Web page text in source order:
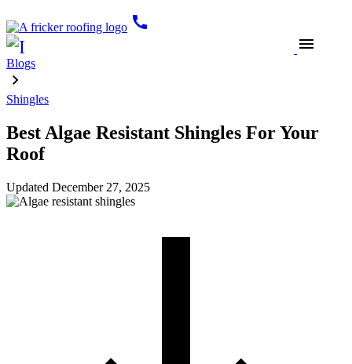
call
menu
Blogs
Shingles
Best Algae Resistant Shingles For Your
Roof
Updated December 27, 2025